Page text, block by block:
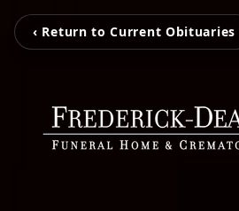
‹ Return to Current Obituaries